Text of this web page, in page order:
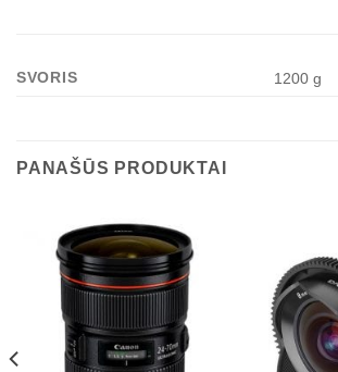
SVORIS 1200 g
PANAŠŪS PRODUKTAI